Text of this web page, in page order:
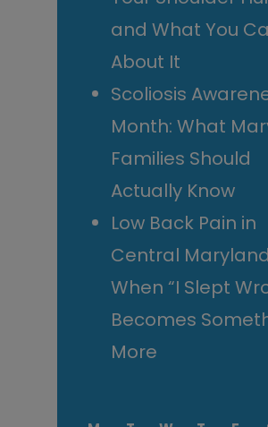
and What You
About It
Scoliosis
Month: What
Families Should
Actually Know
Low Back Pain in
Central
When “I Slept
Becomes
More